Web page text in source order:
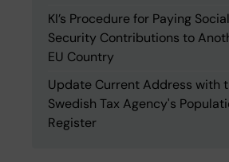
KI’s Procedure for Paying Social
Security Contributions to
EU Country
Update Current Address with
Swedish Tax Agency's
Register